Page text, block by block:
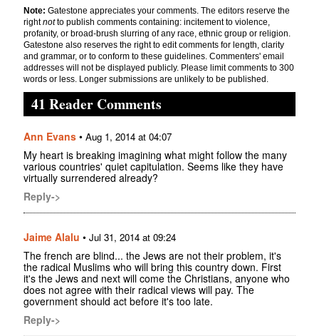
Note: Gatestone appreciates your comments. The editors reserve the
rightnotto publish comments containing: incitement to violence,
profanity, or broad-brush slurring of any race, ethnic group or religion.
Gatestone also reserves the right to edit comments for length, clarity
and grammar, or to conform to these guidelines. Commenters' email
addresses will not be displayed publicly. Please limit comments to 300
words or less. Longer submissions are unlikely to be published.
41 Reader Comments
Ann Evans • Aug 1, 2014 at 04:07
My heart is breaking imagining what might follow the many
various countries' quiet capitulation. Seems like they have
virtually surrendered already?
Reply->
Jaime Alalu • Jul 31, 2014 at 09:24
The french are blind... the Jews are not their problem, it's
the radical Muslims who will bring this country down. First
it's the Jews and next will come the Christians, anyone who
does not agree with their radical views will pay. The
government should act before it's too late.
Reply->